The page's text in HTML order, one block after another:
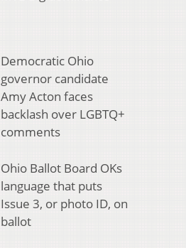
Democratic Ohio
governor candidate
Amy Acton faces
backlash over LGBTQ+
comments
Ohio Ballot Board OKs
language that puts
Issue 3, or photo ID, on
ballot